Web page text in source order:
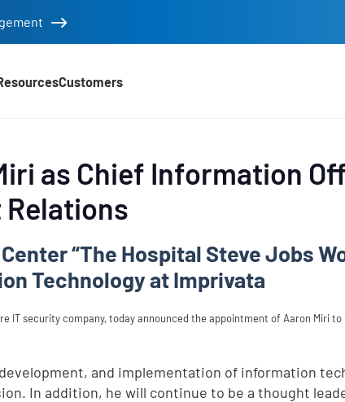
Customers
as Chief Information
“The Hospital Steve Jobs
Technology at Imprivata
IT security company, today announced the appointment of Aaron Miri
and implementation of information
In addition, he will continue to be a thought